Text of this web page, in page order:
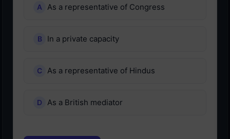
As a representative of Congress
In a private capacity
As a representative of Hindus
As a British mediator